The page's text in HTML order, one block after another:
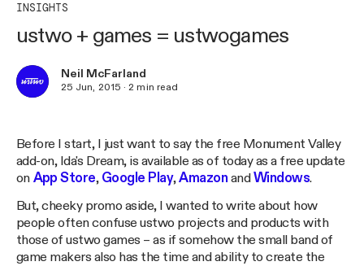
INSIGHTS
ustwo + games = ustwogames
Neil McFarland
25 Jun, 2015 ·2 min read
Before I start, I just want to say the free Monument Valley
add-on, Ida's Dream, is available as of today as a free update
on App Store, Google Play,Amazon and Windows.
But, cheeky promo aside, I wanted to write about how
people often confuse ustwo projects and products with
those of ustwo games – as if somehow the small band of
game makers also has the time and ability to create the